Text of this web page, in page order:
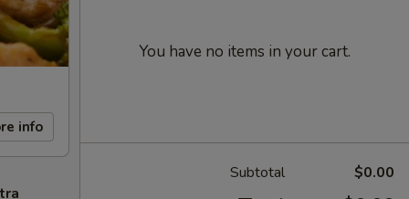
info
You have no items in your cart.
Subtotal $0.00